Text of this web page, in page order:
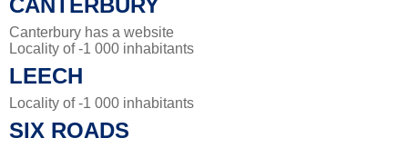
Canterbury has a website
Locality of -1 000 inhabitants
LEECH
Locality of -1 000 inhabitants
SIX ROADS